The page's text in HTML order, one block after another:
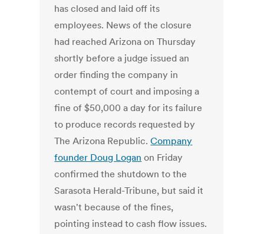
has closed and laid off its
employees. News of the closure
had reached Arizona on Thursday
shortly before a judge issued an
order finding the company in
contempt of court and imposing a
fine of $50,000 a day for its failure
to produce records requested by
The Arizona Republic.Company
founder Doug Logan on Friday
confirmed the shutdown to the
Sarasota Herald-Tribune, but said it
wasn't because of the fines,
pointing instead to cash flow issues.